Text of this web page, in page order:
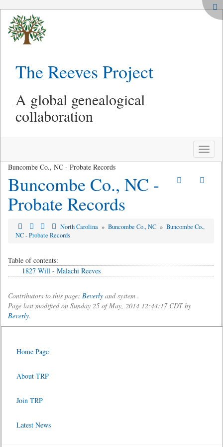
The Reeves Project
A global genealogical
collaboration
Toggle
Buncombe Co., NC - Probate Records
Buncombe Co., NC -
Probate Records
North Carolina » Buncombe Co., NC » Buncombe Co.,
NC - Probate Records
Table of contents:
1827 Will - Malachi Reeves
Contributors to this page: Beverly and system .
Page last modified on Sunday 25 of May, 2014 12:44:17 CDT by
Beverly.
Home Page
About TRP
Join TRP
Latest News